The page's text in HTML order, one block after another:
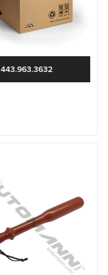
443.963.3632